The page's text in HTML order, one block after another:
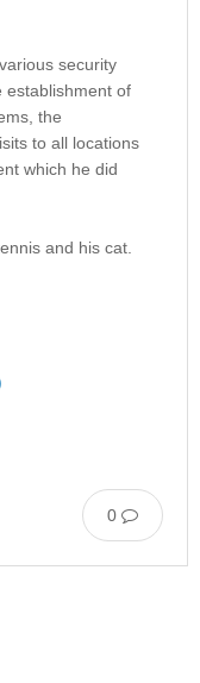
security
establishment of
the
to all locations
which he did
and his cat.
0